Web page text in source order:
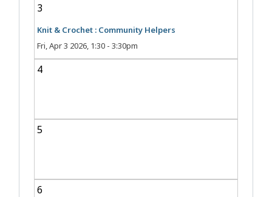
3
Knit & Crochet : Community Helpers
Fri, Apr 3 2026, 1:30 -3:30pm
4
5
6